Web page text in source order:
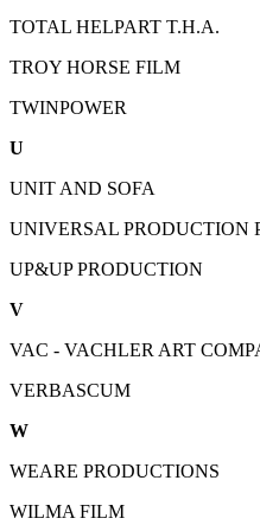
TOTAL HELPART T.H.A.
TROY HORSE FILM
TWINPOWER
U
UNIT AND SOFA
UNIVERSAL PRODUCTION
UP&UP PRODUCTION
V
VAC - VACHLER ART
VERBASCUM
W
WEARE PRODUCTIONS
WILMA FILM